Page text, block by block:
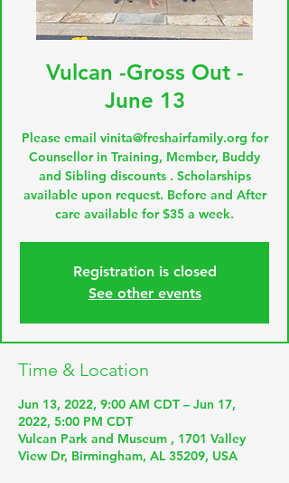
Vulcan -Gross Out -
June 13
Please email vinita@freshairfamily.org for
Counsellor in Training, Member, Buddy
and Sibling discounts . Scholarships
available upon request. Before and After
care available for $35 a week.
Registration is closed
See other events
Time & Location
Jun 13, 2022, 9:00 AM CDT – Jun 17,
2022, 5:00 PM CDT
Vulcan Park and Museum , 1701 Valley
View Dr, Birmingham, AL 35209, USA